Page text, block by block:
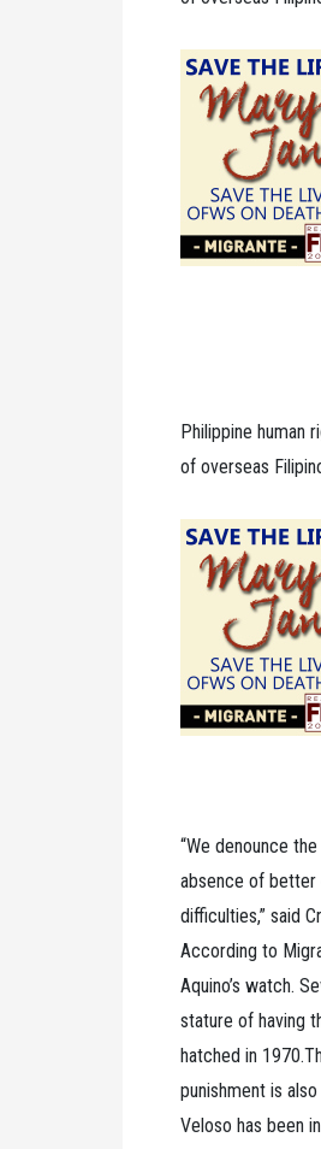
Philippine human
of overseas
“We denounce
absence of better
difficulties,” said
According to
Aquino’s watch.
stature of having
hatched in
punishment is
Veloso has been